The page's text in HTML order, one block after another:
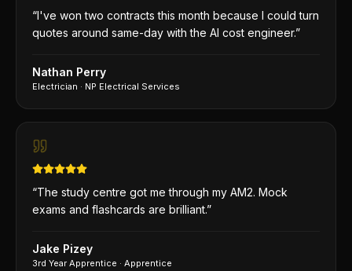
“I've won two contracts this month because I could turn
quotes around same-day with the AI cost engineer.”
Nathan Perry
Electrician · NP Electrical Services
“The study centre got me through my AM2. Mock
exams and flashcards are brilliant.”
Jake Pizey
3rd Year Apprentice · Apprentice